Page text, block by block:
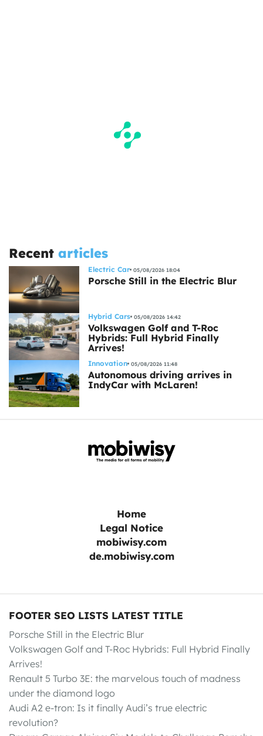
Recent articles
Electric Car 05/08/2026 18:04
Porsche Still in the Electric Blur
Hybrid Cars 05/08/2026 14:42
Volkswagen Golf and T-Roc
Hybrids: Full Hybrid Finally
Arrives!
Innovation 05/08/2026 11:48
Autonomous driving arrives in
IndyCar with McLaren!
Home
Legal Notice
mobiwisy.com
de.mobiwisy.com
FOOTER SEO LISTS LATEST TITLE
Porsche Still in the Electric Blur
Volkswagen Golf and T-Roc Hybrids: Full Hybrid Finally
Arrives!
Renault 5 Turbo 3E: the marvelous touch of madness
under the diamond logo
Audi A2 e-tron: Is it finally Audi’s true electric
revolution?